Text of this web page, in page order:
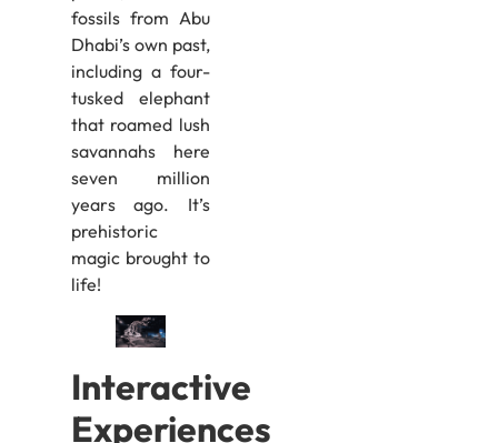
fossils from Abu
Dhabi’s own past,
including a four-
tusked elephant
that roamed lush
savannahs here
seven million
years ago. It’s
prehistoric
magic brought to
life!
Interactive
Experiences